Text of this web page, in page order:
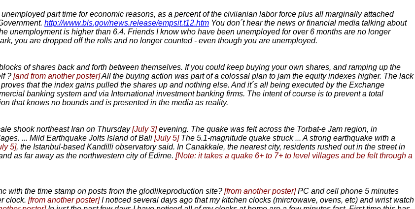
part time for economic reasons, as a percent of the civiianian labor force plus all marginally attached
http://www.bls.gov/news.release/empsit.t12.htm You don´t hear the news or financial media talking about
unemployment is higher than 6.4. Friends I know who have been unemployed for over 6 months are no longer
you are dropped off the rolls and no longer counted - even though you are unemployed.
of shares back and forth between themselves. If you could keep buying your own shares, and ramping up the
? [and from another poster]All the buying action was part of a colossal plan to jam the equity indexes higher. The lack
that the index gains pulled the shares up and nothing else. And it´s all being executed by the Exchange
banking system and via International investment banking firms. The intent of course is to prevent a total
that knows no bounds and is presented in the media as reality.
shook northeast Iran on Thursday[July 3]evening. The quake was felt across the Torbat-e Jam region, in
... Mild Earthquake Jolts Island of Bali [July 5] The 5.1-magnitude quake struck ... A strong earthquake with a
5], the Istanbul-based Kandilli observatory said. In Canakkale, the nearest city, residents rushed out in the street in
as far away as the northwestern city of Edirne. [Note: it takes a quake 6+ to 7+ to level villages and be felt through a
with the time stamp on posts from the glodlikeproduction site? [from another poster]PC and cell phone 5 minutes
clock. [from another poster]I noticed several days ago that my kitchen clocks (mircrowave, ovens, etc) and wrist watch